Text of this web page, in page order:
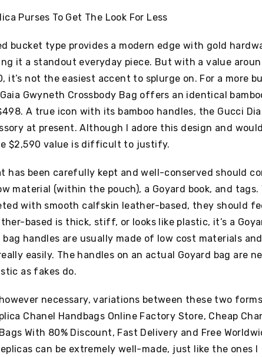
Purses To Get The Look For Less
bucket type provides a modern edge with gold
it a standout everyday piece. But with a value
it’s not the easiest accent to splurge on. For a more
Gwyneth Crossbody Bag offers an identical
A true icon with its bamboo handles, the Gucci
at present. Although I adore this design and would
$2,590 value is difficult to justify.
has been carefully kept and well-conserved should
material (within the pouch), a Goyard book, and tags.
with smooth calfskin leather-based, they should
based is thick, stiff, or looks like plastic, it’s a
bag handles are usually made of low cost materials
easily. The handles on an actual Goyard bag are
as fakes do.
necessary, variations between these two
Chanel Handbags Online Factory Store, Cheap
With 80% Discount, Fast Delivery and Free
can be extremely well-made, just like the ones I